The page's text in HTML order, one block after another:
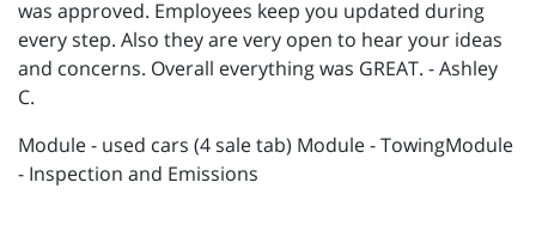
was approved. Employees keep you updated during
every step. Also they are very open to hear your ideas
and concerns. Overall everything was GREAT. - Ashley
C.
Module - used cars (4 sale tab) Module - TowingModule
- Inspection and Emissions